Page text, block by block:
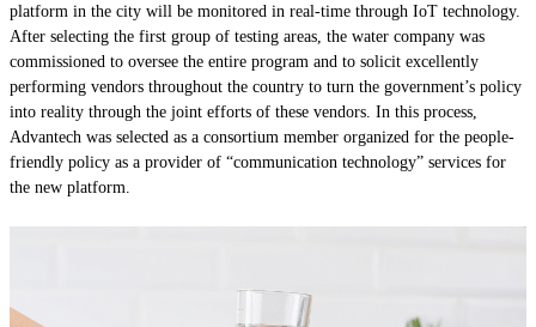
platform in the city will be monitored in real-time through IoT technology.
After selecting the first group of testing areas, the water company was
commissioned to oversee the entire program and to solicit excellently
performing vendors throughout the country to turn the government’s policy
into reality through the joint efforts of these vendors. In this process,
Advantech was selected as a consortium member organized for the people-
friendly policy as a provider of “communication technology” services for
the new platform.